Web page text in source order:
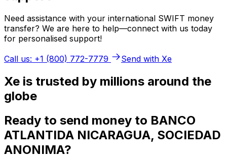
Need assistance with your international SWIFT money
transfer? We are here to help—connect with us today
for personalised support!
Call us: +1 (800) 772-7779
Send with Xe
Xe is trusted by millions around the
globe
Ready to send money to BANCO
ATLANTIDA NICARAGUA, SOCIEDAD
ANONIMA?